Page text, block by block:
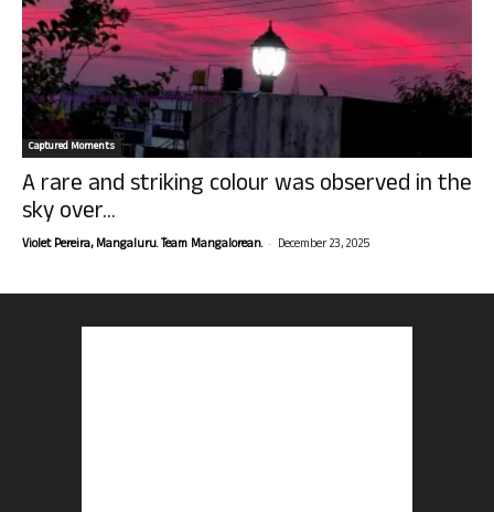
Captured Moments
A rare and striking colour was observed in the
sky over...
Violet Pereira, Mangaluru. Team Mangalorean. - December 23, 2025